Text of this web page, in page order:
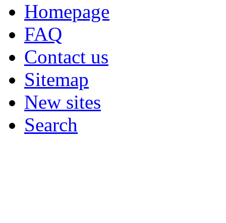
Homepage
FAQ
Contact us
Sitemap
New sites
Search